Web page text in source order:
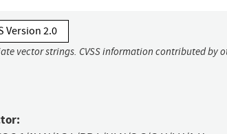
Version 2.0
vector strings. CVSS information contributed by